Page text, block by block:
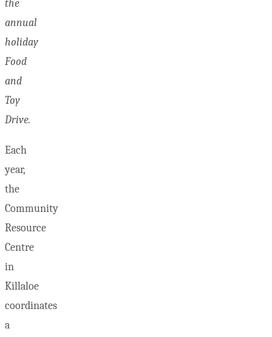
the
annual
holiday
Food
and
Toy
Drive.
Each
year,
the
Community
Resource
Centre
in
Killaloe
coordinates
a